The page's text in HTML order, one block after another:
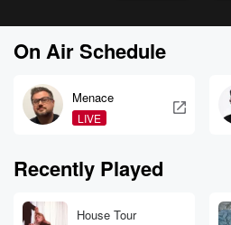
On Air Schedule
Menace
LIVE
Recently Played
House Tour